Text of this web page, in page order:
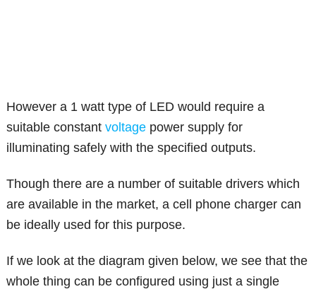
However a 1 watt type of LED would require a
suitable constantvoltage power supply for
illuminating safely with the specified outputs.
Though there are a number of suitable drivers which
are available in the market, a cell phone charger can
be ideally used for this purpose.
If we look at the diagram given below, we see that the
whole thing can be configured using just a single